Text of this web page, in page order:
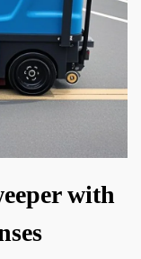
with